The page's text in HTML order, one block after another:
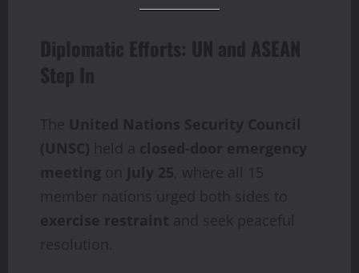
Diplomatic Efforts: UN and ASEAN
Step In
The United Nations Security Council
(UNSC) held a closed-door emergency
meeting on July 25, where all 15
member nations urged both sides to
exercise restraint and seek peaceful
resolution.